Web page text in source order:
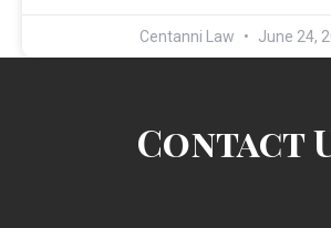
Centanni Law June 24,
Contact